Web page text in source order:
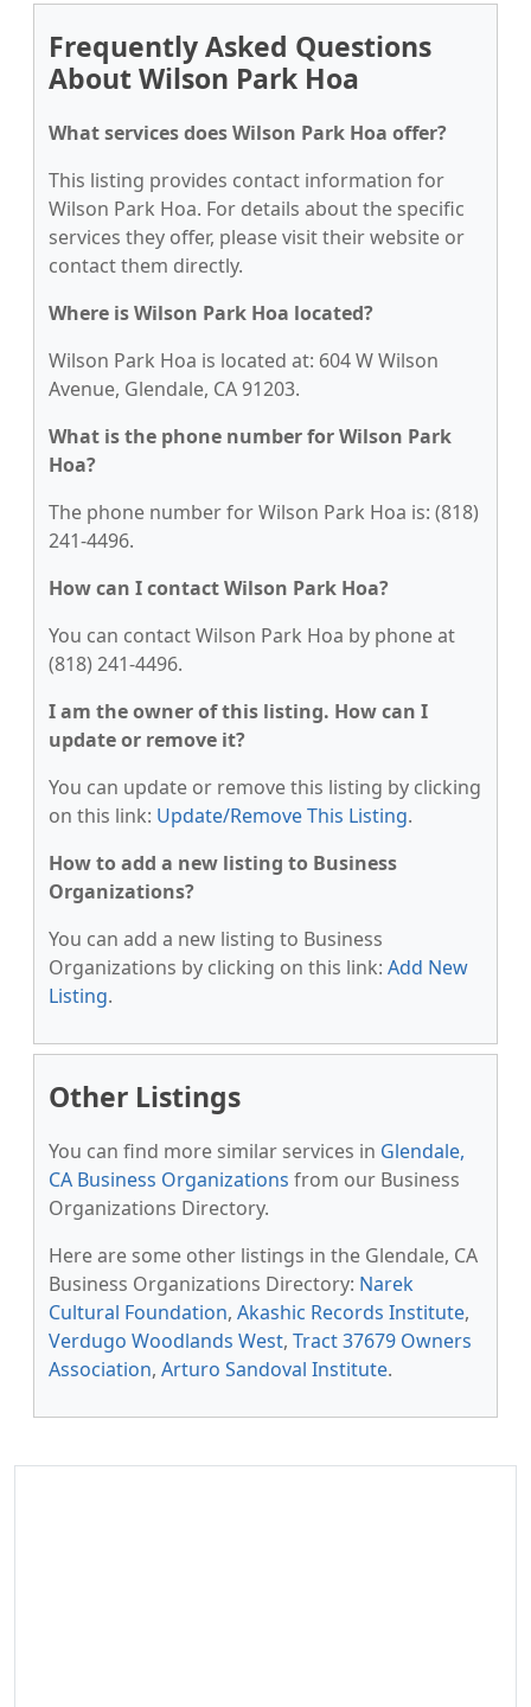
Frequently Asked Questions
About Wilson Park Hoa
What services does Wilson Park Hoa offer?
This listing provides contact information for
Wilson Park Hoa. For details about the specific
services they offer, please visit their website or
contact them directly.
Where is Wilson Park Hoa located?
Wilson Park Hoa is located at: 604 W Wilson
Avenue, Glendale, CA 91203.
What is the phone number for Wilson Park
Hoa?
The phone number for Wilson Park Hoa is: (818)
241-4496.
How can I contact Wilson Park Hoa?
You can contact Wilson Park Hoa by phone at
(818) 241-4496.
I am the owner of this listing. How can I
update or remove it?
You can update or remove this listing by clicking
on this link: Update/Remove This Listing.
How to add a new listing to Business
Organizations?
You can add a new listing to Business
Organizations by clicking on this link: Add New
Listing.
Other Listings
You can find more similar services in Glendale,
CA Business Organizations from our Business
Organizations Directory.
Here are some other listings in the Glendale, CA
Business Organizations Directory: Narek
Cultural Foundation, Akashic Records Institute,
Verdugo Woodlands West, Tract 37679 Owners
Association, Arturo Sandoval Institute.